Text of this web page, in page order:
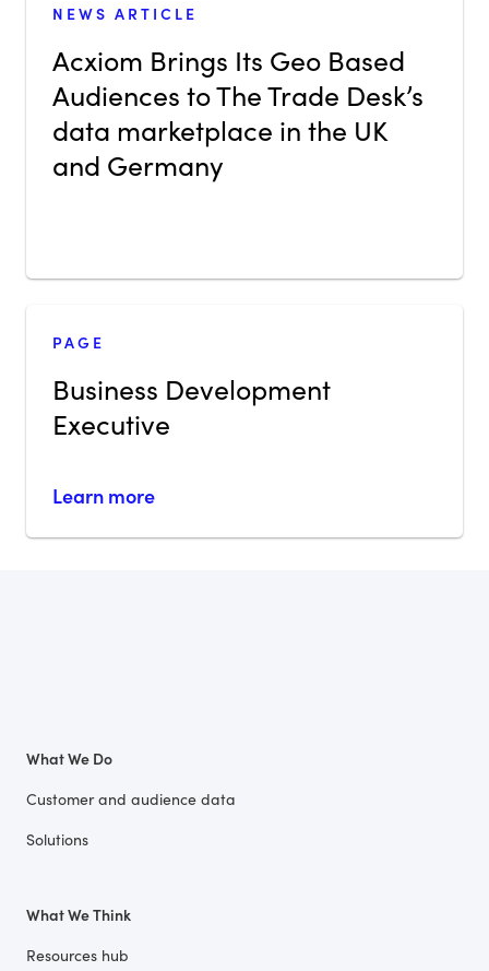
NEWS ARTICLE
Acxiom Brings Its Geo Based
Audiences to The Trade Desk’s
data marketplace in the UK
and Germany
PAGE
Business Development
Executive
Learn more
What We Do
Customer and audience data
Solutions
What We Think
Resources hub